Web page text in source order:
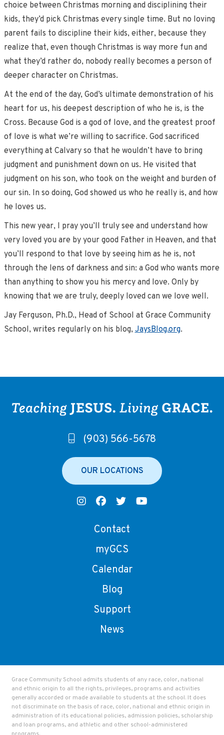
choice between Christmas morning and disciplining their
kids, they’d pick Christmas every single time. But no loving
parent fails to discipline their kids, either, because they
realize that, even though Christmas is way more fun and
what they’d rather do, nobody really becomes a person of
deeper character on Christmas.
At the end of the day, God’s ultimate demonstration of his
heart for us, his deepest description of who he is, is the
Cross. Because God is a god of love, and the greatest proof
of love is what we’re willing to sacrifice. God sacrificed
everything at Calvary so that he wouldn’t have to bring
judgment and punishment down on us. He visited that
judgment on his son, who took on the weight and burden of
our sin. In so doing, God showed us who he really is, and how
he loves us.
This new year, I pray you’ll truly see and understand how
very loved you are by your good Father in Heaven, and that
you’ll respond to that love by seeing him as he is, not
through the lens of darkness and sin: a God who wants more
than anything to show you his mercy and love. Only by
knowing that we are truly, deeply loved can we love well.
Jay Ferguson, Ph.D., Head of School at Grace Community
School, writes regularly on his blog,JaysBlog.org.
(903) 566-5678
OUR LOCATIONS
Contact
myGCS
Calendar
Blog
Support
News
Grace Community School admits students of any race, color, national
and ethnic origin to all the rights, privileges, programs and activities
generally accorded or made available to students at the school. It does
not discriminate on the basis of race, color, national and ethnic origin in
administration of its educational policies, admission policies, scholarship
and loan programs, and athletic and other school-administered